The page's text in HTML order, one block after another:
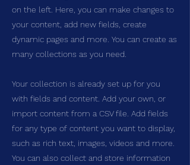
on the left. Here, you can make changes to
your content, add new fields, create
dynamic pages and more. You can create as
many collections as you need.
Your collection is already set up for you
with fields and content. Add your own, or
import content from a CSV file. Add fields
for any type of content you want to display,
such as rich text, images, videos and more.
You can also collect and store information